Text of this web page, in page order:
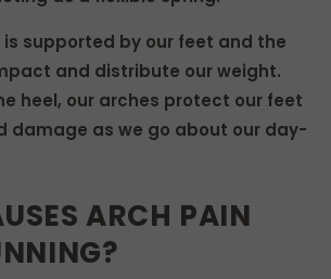
is supported by our feet and the
and distribute our weight.
heel, our arches protect our feet
damage as we go about our day-
ARCH PAIN